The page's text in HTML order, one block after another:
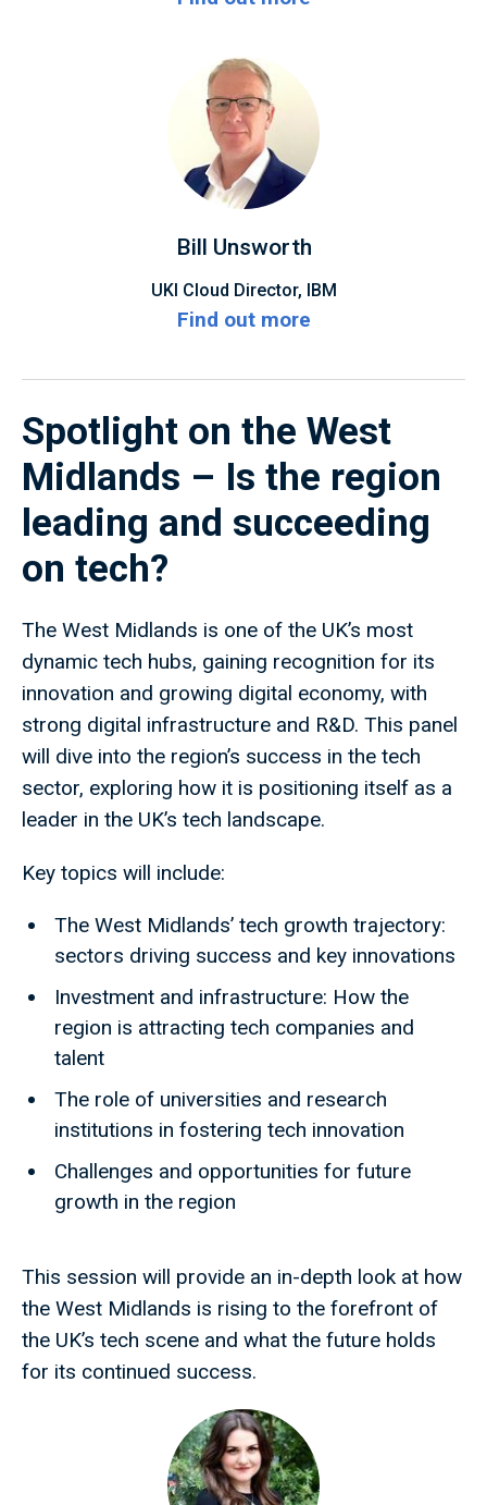
Bill Unsworth
UKI Cloud Director, IBM
Find out more
Spotlight on the West
Midlands – Is the region
leading and succeeding
on tech?
The West Midlands is one of the UK’s most
dynamic tech hubs, gaining recognition for its
innovation and growing digital economy, with
strong digital infrastructure and R&D. This panel
will dive into the region’s success in the tech
sector, exploring how it is positioning itself as a
leader in the UK’s tech landscape.
Key topics will include:
The West Midlands’ tech growth trajectory:
sectors driving success and key innovations
Investment and infrastructure: How the
region is attracting tech companies and
talent
The role of universities and research
institutions in fostering tech innovation
Challenges and opportunities for future
growth in the region
This session will provide an in-depth look at how
the West Midlands is rising to the forefront of
the UK’s tech scene and what the future holds
for its continued success.